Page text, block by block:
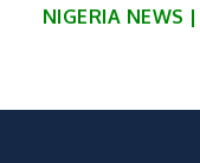
NIGERIA NEWS